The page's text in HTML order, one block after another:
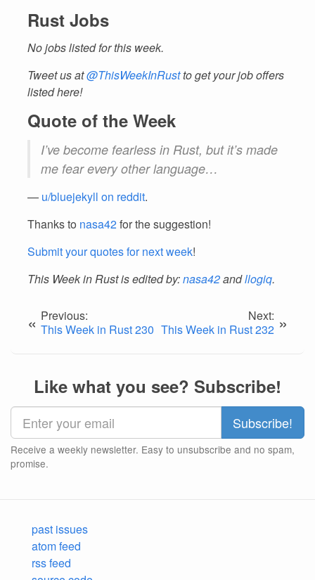
Rust Jobs
No jobs listed for this week.
Tweet us at@ThisWeekInRustto get your job offers
listed here!
Quote of the Week
I’ve become fearless in Rust, but it’s made
me fear every other language…
— u/bluejekyll on reddit.
Thanks to nasa42for the suggestion!
Submit your quotes for next week!
This Week in Rust is edited by:nasa42andllogiq.
« Previous:
This Week in Rust 230
Next:
This Week in Rust 232 »
Like what you see? Subscribe!
Receive a weekly newsletter. Easy to unsubscribe and no spam,
promise.
past issues
atom feed
rss feed